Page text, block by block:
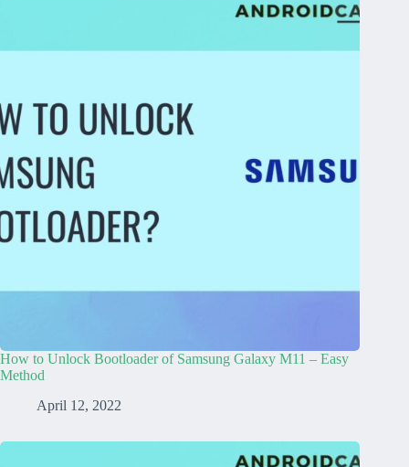
How to Unlock Bootloader of Samsung Galaxy M11 – Easy
Method
April 12, 2022